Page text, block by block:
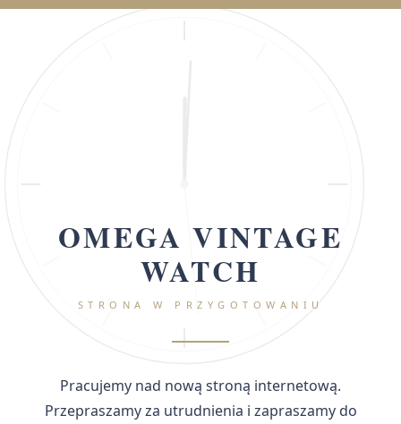
OMEGA VINTAGE
WATCH
STRONA W PRZYGOTOWANIU
Pracujemy nad nową stroną internetową.
Przepraszamy za utrudnienia i zapraszamy do